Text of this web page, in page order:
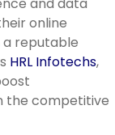
online
a reputable
HRL Infotechs,
the competitive